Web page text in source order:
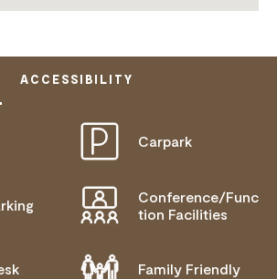
ACCESSIBILITY
Carpark
Conference/Func
tion Facilities
Family Friendly
PEOPLE WITH ACCESS
LOSS ACCESS